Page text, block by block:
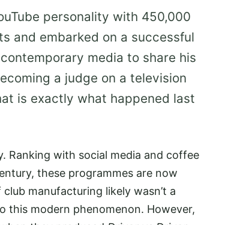
personality with 450,000
and embarked on a successful
media to share his
a judge on a television
is exactly what happened last
Ranking with social media and coffee
these programmes are now
manufacturing likely wasn’t a
this modern phenomenon. However,